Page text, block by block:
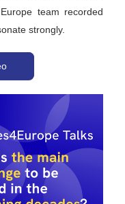
team recorded
strongly.